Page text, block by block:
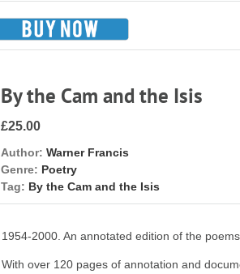
By the Cam and the Isis
£25.00
Author: Warner Francis
Genre: Poetry
Tag: By the Cam and the Isis
1954-2000. An annotated edition of the
With over 120 pages of annotation and